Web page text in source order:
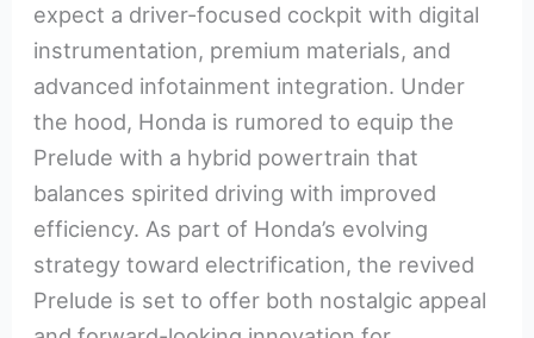
expect a driver-focused cockpit with digital
instrumentation, premium materials, and
advanced infotainment integration. Under
the hood, Honda is rumored to equip the
Prelude with a hybrid powertrain that
balances spirited driving with improved
efficiency. As part of Honda’s evolving
strategy toward electrification, the revived
Prelude is set to offer both nostalgic appeal